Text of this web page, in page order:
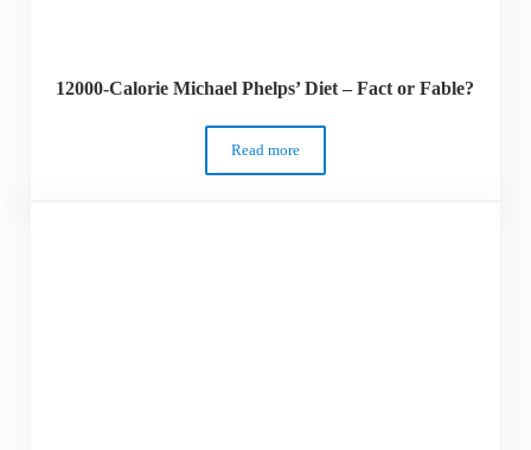
12000-Calorie Michael Phelps’ Diet – Fact or Fable?
Read more12000-Calorie Michael Phelps’ Diet –